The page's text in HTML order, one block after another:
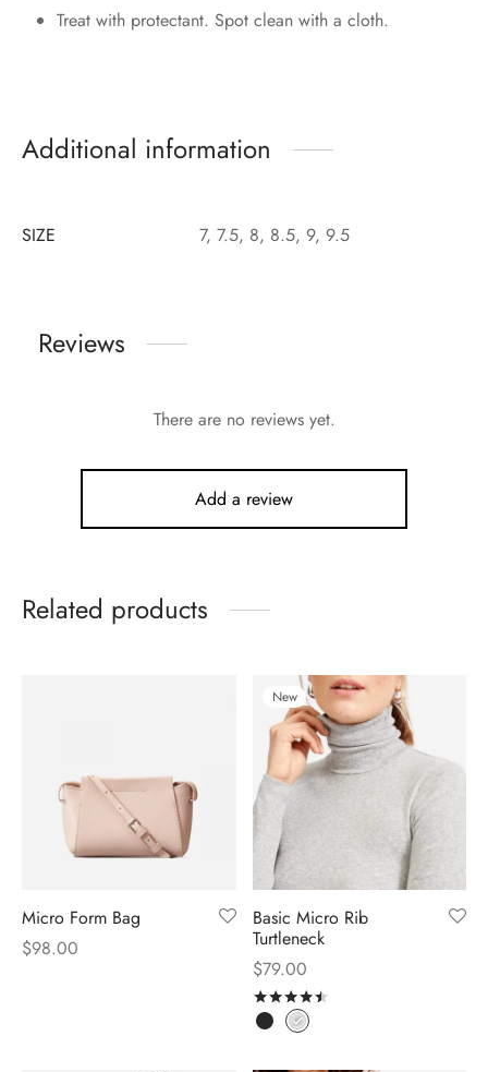
Treat with protectant. Spot clean with a cloth.
Additional information
SIZE 7, 7.5, 8, 8.5, 9, 9.5
Reviews
There are no reviews yet.
Add a review
Related products
Micro Form Bag
$98.00
New
Basic Micro Rib
Turtleneck
$79.00